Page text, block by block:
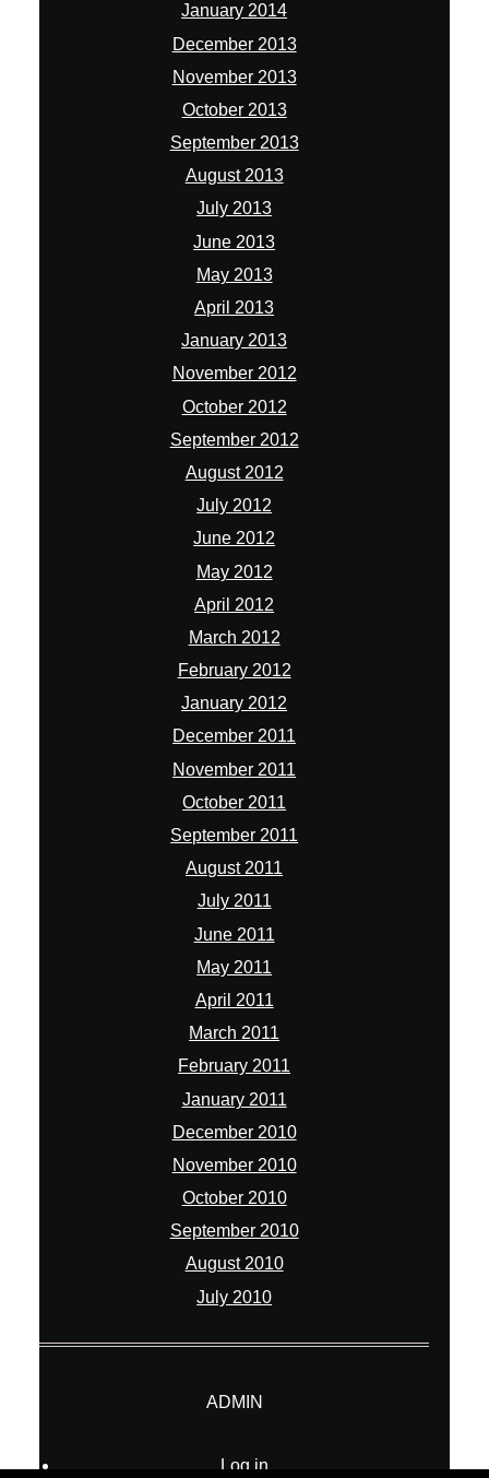
January 2014
December 2013
November 2013
October 2013
September 2013
August 2013
July 2013
June 2013
May 2013
April 2013
January 2013
November 2012
October 2012
September 2012
August 2012
July 2012
June 2012
May 2012
April 2012
March 2012
February 2012
January 2012
December 2011
November 2011
October 2011
September 2011
August 2011
July 2011
June 2011
May 2011
April 2011
March 2011
February 2011
January 2011
December 2010
November 2010
October 2010
September 2010
August 2010
July 2010
ADMIN
Log in